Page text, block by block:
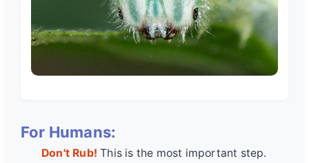
For Humans:
Don't Rub! This is the most important step.